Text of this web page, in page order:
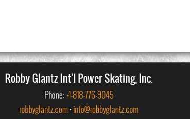
Robby Glantz Int'l Power Skating, Inc.
Phone:+1-818-776-9045
robbyglantz.com• info@robbyglantz.com